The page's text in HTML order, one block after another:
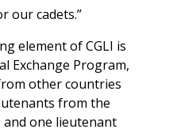
our cadets.”
element of CGLI is
Exchange Program,
other countries
from the
and one lieutenant